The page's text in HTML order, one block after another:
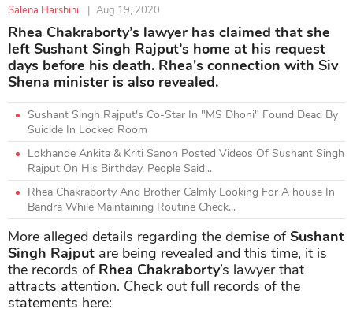
Salena Harshini | Aug 19, 2020
Rhea Chakraborty’s lawyer has claimed that she
left Sushant Singh Rajput’s home at his request
days before his death. Rhea's connection with Siv
Shena minister is also revealed.
Sushant Singh Rajput's Co-Star In "MS Dhoni" Found Dead By
Suicide In Locked Room
Lokhande Ankita & Kriti Sanon Posted Videos Of Sushant Singh
Rajput On His Birthday, People Said...
Rhea Chakraborty And Brother Calmly Looking For A house In
Bandra While Maintaining Routine Check...
More alleged details regarding the demise ofSushant
Singh Rajput are being revealed and this time, it is
the records of Rhea Chakraborty’s lawyer that
attracts attention. Check out full records of the
statements here: